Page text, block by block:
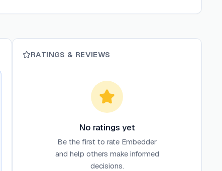
RATINGS & REVIEWS
No ratings yet
Be the first to rate Embedder
and help others make informed
decisions.